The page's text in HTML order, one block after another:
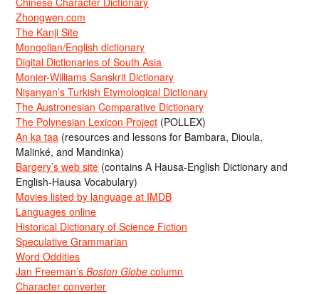
Zhongwen.com
The Kanji Site
Mongolian/English dictionary
Digital Dictionaries of South Asia
Monier-Williams Sanskrit Dictionary
Nişanyan’s Turkish Etymological Dictionary
The Austronesian Comparative Dictionary
The Polynesian Lexicon Project (POLLEX)
An ka taa (resources and lessons for Bambara, Dioula,
Malinké, and Mandinka)
Bargery’s web site (contains A Hausa-English Dictionary and
English-Hausa Vocabulary)
Movies listed by language at IMDB
Languages online
Historical Dictionary of Science Fiction
Speculative Grammarian
Word Oddities
Jan Freeman’sBoston Globe column
Character converter